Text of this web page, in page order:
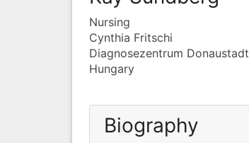
Nursing
Cynthia Fritschi
Diagnosezentrum Donaustadt
Hungary
Biography